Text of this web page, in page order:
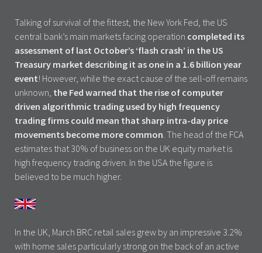
Talking of survival of the fittest, the New York Fed, the US
central bank’s main markets facing operation completed its
assessment of last October’s ‘flash crash’ in the US
Treasury market describing it as one in a 1.6 billion year
event! However, while the exact cause of the sell-off remains
unknown, the Fed warned that the rise of computer
driven algorithmic trading used by high frequency
trading firms could mean that sharp intra-day price
movements become more common. The head of the FCA
estimates that 30% of business on the UK equity market is
high frequency trading driven. In the USA the figure is
believed to be much higher.
In the UK, March BRC retail sales grew by an impressive 3.2%
with home sales particularly strong on the back of an active